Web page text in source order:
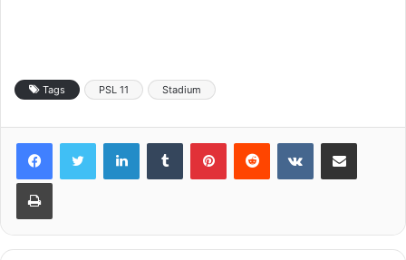
Tags PSL 11 Stadium